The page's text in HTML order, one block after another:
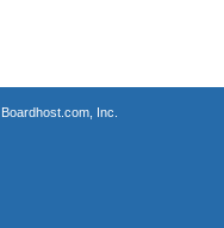
Boardhost.com, Inc.